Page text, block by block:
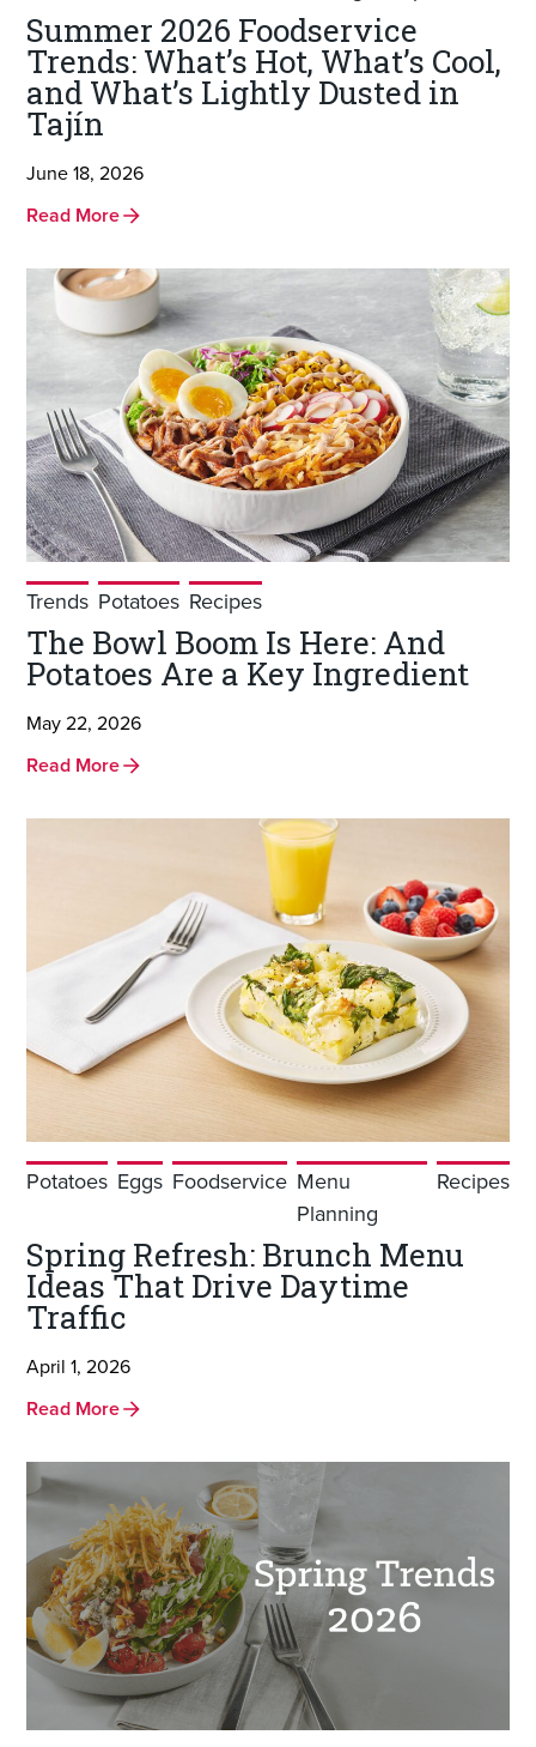
Summer 2026 Foodservice
Trends: What’s Hot, What’s Cool,
and What’s Lightly Dusted in
Tajín
June 18, 2026
Read More
Trends Potatoes Recipes
The Bowl Boom Is Here: And
Potatoes Are a Key Ingredient
May 22, 2026
Read More
Potatoes Eggs Foodservice Menu
Planning
Recipes
Spring Refresh: Brunch Menu
Ideas That Drive Daytime
Traffic
April 1, 2026
Read More